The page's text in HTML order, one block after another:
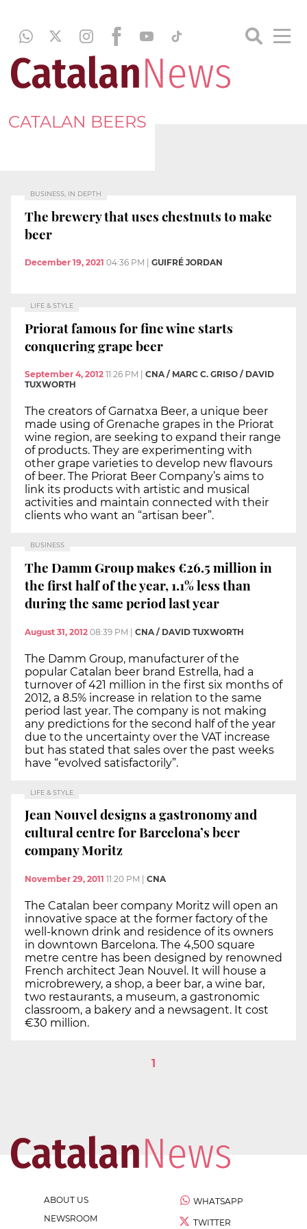
CATALAN BEERS
BUSINESS, IN DEPTH
The brewery that uses chestnuts to make
beer
December 19, 2021 04:36 PM GUIFRÉ JORDAN
LIFE & STYLE
Priorat famous for fine wine starts
conquering grape beer
September 4, 2012 11:26 PM
CNA / MARC C. GRISO / DAVID
TUXWORTH
The creators of Garnatxa Beer, a unique beer
made using of Grenache grapes in the Priorat
wine region, are seeking to expand their range
of products. They are experimenting with
other grape varieties to develop new flavours
of beer. The Priorat Beer Company’s aims to
link its products with artistic and musical
activities and maintain connected with their
clients who want an “artisan beer”.
BUSINESS
The Damm Group makes €26.5 million in
the first half of the year, 1.1% less than
during the same period last year
August 31, 2012 08:39 PM | CNA / DAVID TUXWORTH
The Damm Group, manufacturer of the
popular Catalan beer brand Estrella, had a
turnover of 421 million in the first six months of
2012, a 8.5% increase in relation to the same
period last year. The company is not making
any predictions for the second half of the year
due to the uncertainty over the VAT increase
but has stated that sales over the past weeks
have “evolved satisfactorily”.
LIFE & STYLE
Jean Nouvel designs a gastronomy and
cultural centre for Barcelona’s beer
company Moritz
November 29, 2011 11:20 PM CNA
The Catalan beer company Moritz will open an
innovative space at the former factory of the
well-known drink and residence of its owners
in downtown Barcelona. The 4,500 square
metre centre has been designed by renowned
French architect Jean Nouvel. It will house a
microbrewery, a shop, a beer bar, a wine bar,
two restaurants, a museum, a gastronomic
classroom, a bakery and a newsagent. It cost
€30 million.
1
ABOUT US
NEWSROOM
WHATSAPP
TWITTER